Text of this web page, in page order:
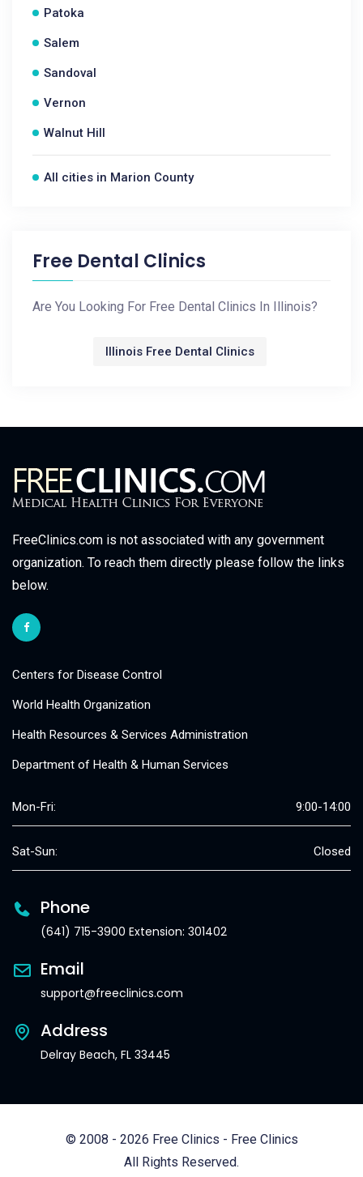
Patoka
Salem
Sandoval
Vernon
Walnut Hill
All cities in Marion County
Free Dental Clinics
Are You Looking For Free Dental Clinics In Illinois?
Illinois Free Dental Clinics
FreeClinics.com is not associated with any government
organization. To reach them directly please follow the links
below.
Centers for Disease Control
World Health Organization
Health Resources & Services Administration
Department of Health & Human Services
Mon-Fri: 9:00-14:00
Sat-Sun: Closed
Phone
(641) 715-3900 Extension: 301402
Email
support@freeclinics.com
Address
Delray Beach, FL 33445
© 2008 - 2026 Free Clinics - Free Clinics
All Rights Reserved.